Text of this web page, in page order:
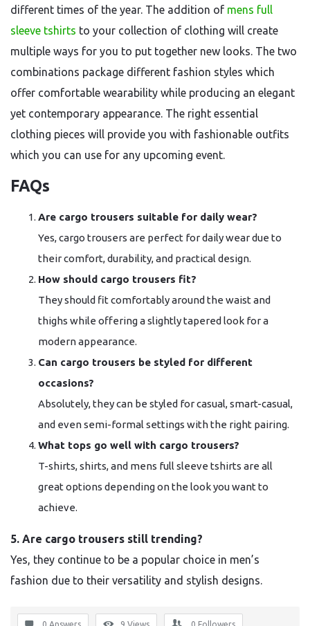
different times of the year. The addition of mens full
sleeve tshirts to your collection of clothing will create
multiple ways for you to put together new looks. The two
combinations package different fashion styles which
offer comfortable wearability while producing an elegant
yet contemporary appearance. The right essential
clothing pieces will provide you with fashionable outfits
which you can use for any upcoming event.
FAQs
Are cargo trousers suitable for daily wear?
Yes, cargo trousers are perfect for daily wear due to
their comfort, durability, and practical design.
How should cargo trousers fit?
They should fit comfortably around the waist and
thighs while offering a slightly tapered look for a
modern appearance.
Can cargo trousers be styled for different
occasions?
Absolutely, they can be styled for casual, smart-casual,
and even semi-formal settings with the right pairing.
What tops go well with cargo trousers?
T-shirts, shirts, and mens full sleeve tshirts are all
great options depending on the look you want to
achieve.
5. Are cargo trousers still trending?
Yes, they continue to be a popular choice in men’s
fashion due to their versatility and stylish designs.